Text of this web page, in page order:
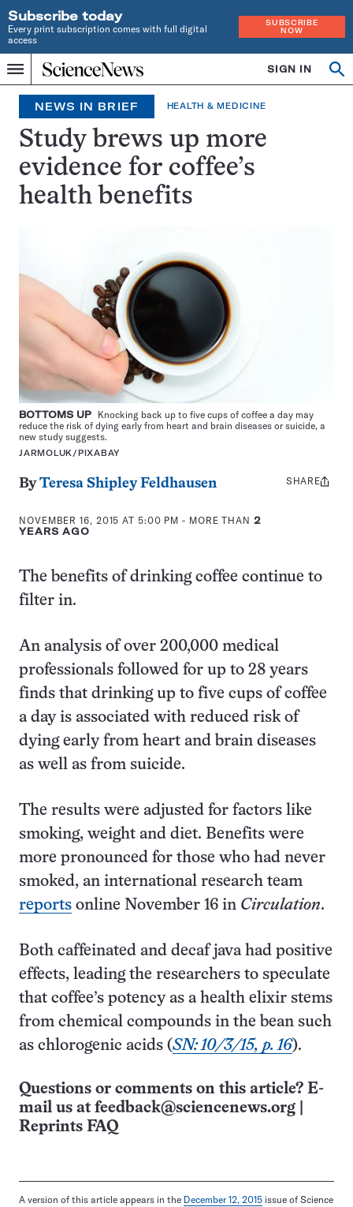
Subscribe today
Every print subscription comes with full digital
access
SUBSCRIBE
NOW
Menu
Home
INDEPENDENT
JOURNALISM
SINCE
1921
SIGN IN
Search
NEWS IN BRIEF HEALTH & MEDICINE
Study brews up more
evidence for coffee’s
health benefits
BOTTOMS UP Knocking back up to five cups of coffee a day may
reduce the risk of dying early from heart and brain diseases or suicide, a
new study suggests.
JARMOLUK/PIXABAY
ByTeresa Shipley Feldhausen
NOVEMBER 16, 2015 AT 5:00 PM - MORE THAN 2
YEARS AGO
Share
SHARE
The benefits of drinking coffee continue to
filter in.
An analysis of over 200,000 medical
professionals followed for up to 28 years
finds that drinking up to five cups of coffee
a day is associated with reduced risk of
dying early from heart and brain diseases
as well as from suicide.
The results were adjusted for factors like
smoking, weight and diet. Benefits were
more pronounced for those who had never
smoked, an international research team
reports online November 16 in Circulation.
Both caffeinated and decaf java had positive
effects, leading the researchers to speculate
that coffee’s potency as a health elixir stems
from chemical compounds in the bean such
as chlorogenic acids (SN: 10/3/15, p. 16).
Questions or comments on this article? E-
mail us at feedback@sciencenews.org
Reprints FAQ
A version of this article appears in the December 12, 2015 issue of Science